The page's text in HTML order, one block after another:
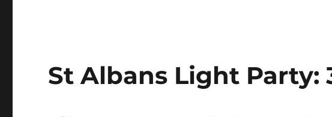
St Albans Light Party: